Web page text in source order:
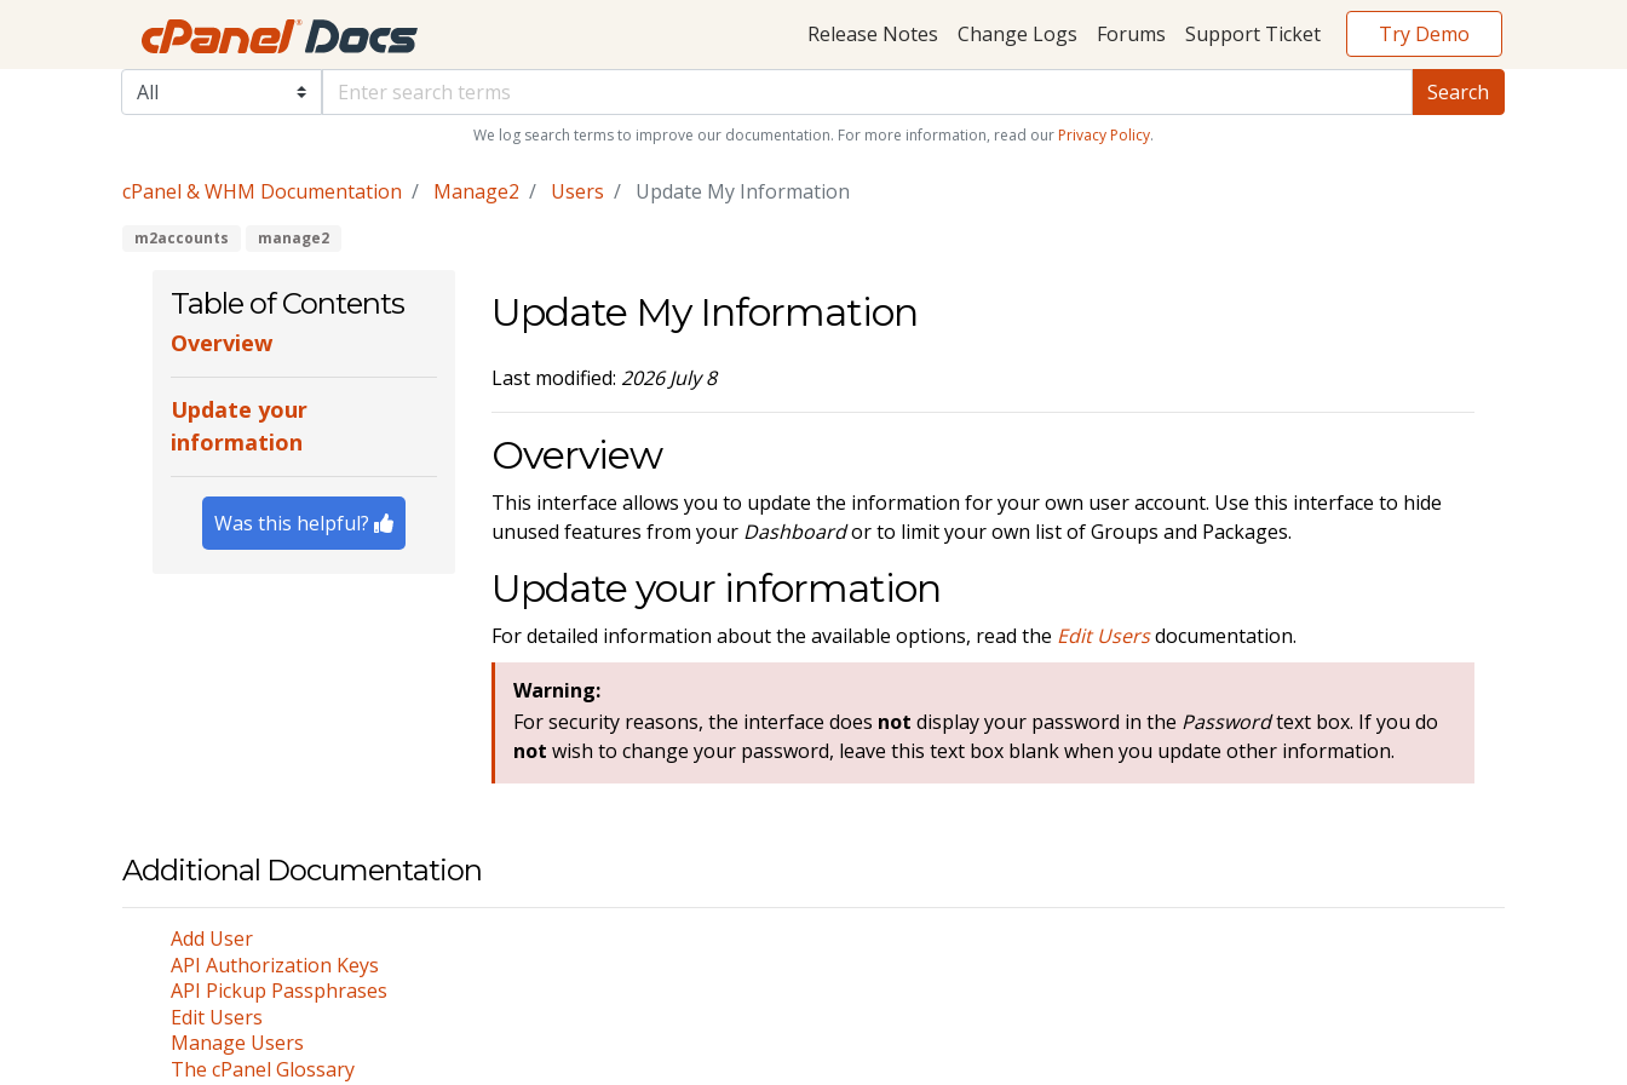
Release Notes Change Logs Forums Support Ticket Try Demo
We log search terms to improve our documentation. For more information, read our Privacy Policy.
cPanel & WHM Documentation Manage2 Users Update My Information
m2accounts manage2
Table of Contents
Overview
Update your
information
Was this helpful?
Update My Information
Last modified: 2026 July 8
Overview
This interface allows you to update the information for your own user account. Use this interface to hide
unused features from your Dashboardor to limit your own list of Groups and Packages.
Update your information
For detailed information about the available options, read the Edit Usersdocumentation.
Warning:
For security reasons, the interface does not display your password in the Passwordtext box. If you do
not wish to change your password, leave this text box blank when you update other information.
Additional Documentation
Add User
API Authorization Keys
API Pickup Passphrases
Edit Users
Manage Users
The cPanel Glossary